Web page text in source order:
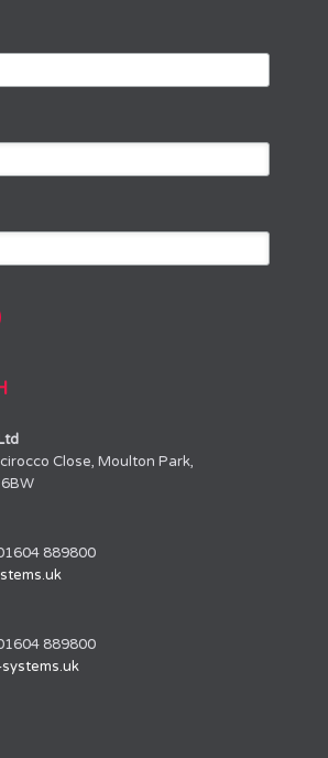
Close, Moulton Park,
889800
889800